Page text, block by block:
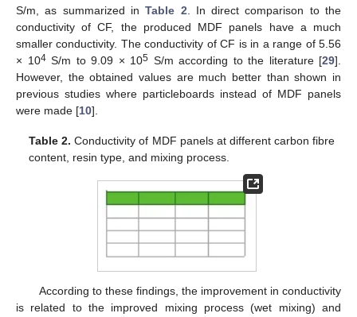
S/m, as summarized inTable 2. In direct comparison to the
conductivity of CF, the produced MDF panels have a much
smaller conductivity. The conductivity of CF is in a range of 5.56
× 104S/m to 9.09 × 105 S/m according to the literature [29].
However, the obtained values are much better than shown in
previous studies where particleboards instead of MDF panels
were made [10].
Table 2. Conductivity of MDF panels at different carbon fibre
content, resin type, and mixing process.
According to these findings, the improvement in conductivity
is related to the improved mixing process (wet mixing) and